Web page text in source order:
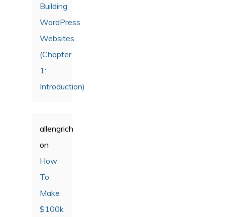
Building
WordPress
Websites
(Chapter
1:
Introduction)
allengrich
on
How
To
Make
$100k